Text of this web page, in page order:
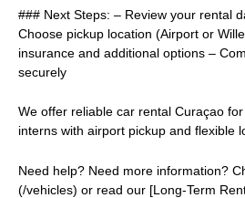
### Next Steps: – Review your rental
Choose pickup location (Airport or
insurance and additional options –
securely
We offer reliable car rental Curaçao
interns with airport pickup and flexible
Need help? Need more information?
(/vehicles) or read our [Long-Term